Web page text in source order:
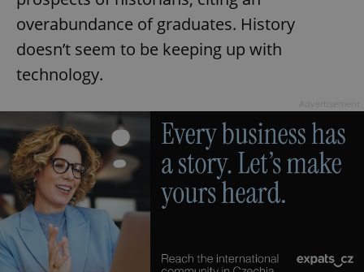
overabundance of graduates. History
doesn’t seem to be keeping up with
technology.
add_logo_profile_modal_displayed
Privacy Policy